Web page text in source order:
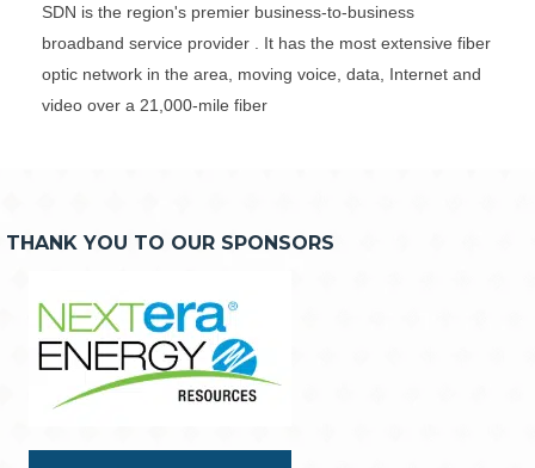
SDN is the region's premier business-to-business
broadband service provider . It has the most extensive fiber
optic network in the area, moving voice, data, Internet and
video over a 21,000-mile fiber
THANK YOU TO OUR SPONSORS